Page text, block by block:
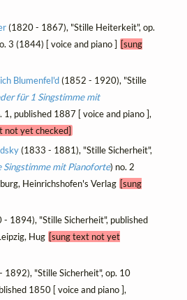
(1820 - 1867), "Stille Heiterkeit", op.
3 (1844) [ voice and piano ] [sung
Blumenfel'd(1852 - 1920), "Stille
für 1 Singstimme mit
1, published 1887 [ voice and piano ],
not yet checked]
(1833 - 1881), "Stille Sicherheit",
Singstimme mit Pianoforte) no. 2
Heinrichshofen's Verlag [sung
- 1894), "Stille Sicherheit", published
Hug [sung text not yet
1892), "Stille Sicherheit", op. 10
1850 [ voice and piano ],